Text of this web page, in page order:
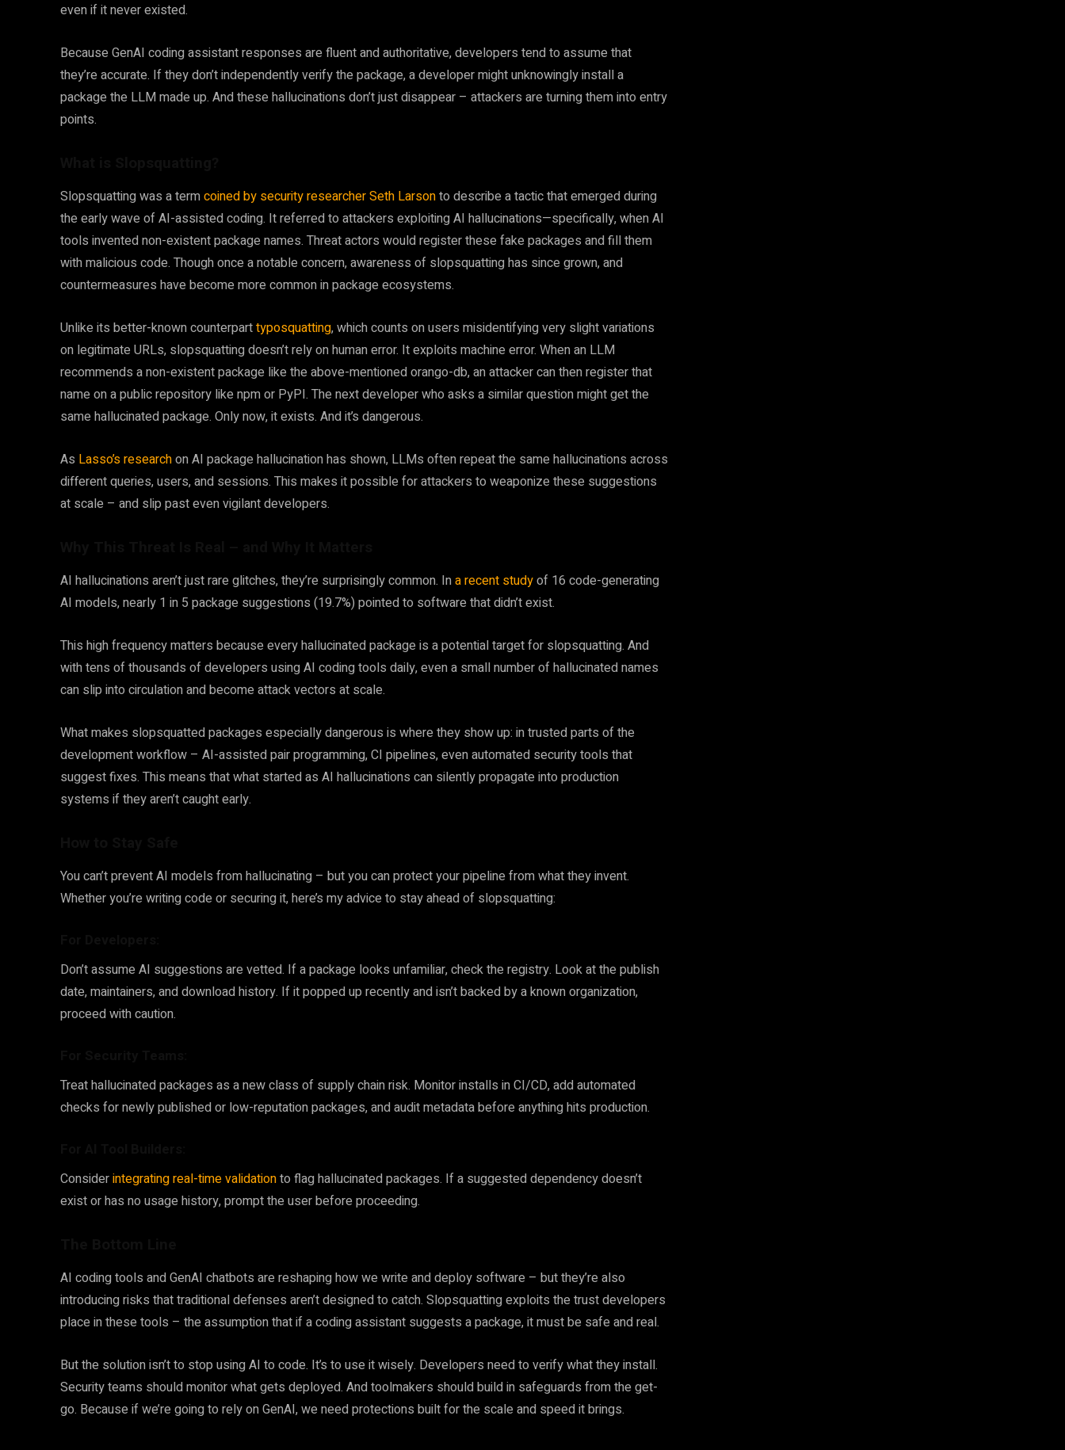
even if it never existed.
Because GenAI coding assistant responses are fluent and authoritative, developers tend to assume that
they’re accurate. If they don’t independently verify the package, a developer might unknowingly install a
package the LLM made up. And these hallucinations don’t just disappear – attackers are turning them into entry
points.
Slopsquatting was a termcoined by security researcher Seth Larsonto describe a tactic that emerged during
the early wave of AI-assisted coding. It referred to attackers exploiting AI hallucinations—specifically, when AI
tools invented non-existent package names. Threat actors would register these fake packages and fill them
with malicious code. Though once a notable concern, awareness of slopsquatting has since grown, and
countermeasures have become more common in package ecosystems.
Unlike its better-known counterparttyposquatting, which counts on users misidentifying very slight variations
on legitimate URLs, slopsquatting doesn’t rely on human error. It exploits machine error. When an LLM
recommends a non-existent package like the above-mentioned orango-db, an attacker can then register that
name on a public repository like npm or PyPI. The next developer who asks a similar question might get the
same hallucinated package. Only now, it exists. And it’s dangerous.
As Lasso’s researchon AI package hallucination has shown, LLMs often repeat the same hallucinations across
different queries, users, and sessions. This makes it possible for attackers to weaponize these suggestions
at scale – and slip past even vigilant developers.
AI hallucinations aren’t just rare glitches, they’re surprisingly common. Ina recent studyof 16 code-generating
AI models, nearly 1 in 5 package suggestions (19.7%) pointed to software that didn’t exist.
This high frequency matters because every hallucinated package is a potential target for slopsquatting. And
with tens of thousands of developers using AI coding tools daily, even a small number of hallucinated names
can slip into circulation and become attack vectors at scale.
What makes slopsquatted packages especially dangerous is where they show up: in trusted parts of the
development workflow – AI-assisted pair programming, CI pipelines, even automated security tools that
suggest fixes. This means that what started as AI hallucinations can silently propagate into production
systems if they aren’t caught early.
You can’t prevent AI models from hallucinating – but you can protect your pipeline from what they invent.
Whether you’re writing code or securing it, here’s my advice to stay ahead of slopsquatting:
Don’t assume AI suggestions are vetted. If a package looks unfamiliar, check the registry. Look at the publish
date, maintainers, and download history. If it popped up recently and isn’t backed by a known organization,
proceed with caution.
Treat hallucinated packages as a new class of supply chain risk. Monitor installs in CI/CD, add automated
checks for newly published or low-reputation packages, and audit metadata before anything hits production.
Considerintegrating real-time validationto flag hallucinated packages. If a suggested dependency doesn’t
exist or has no usage history, prompt the user before proceeding.
AI coding tools and GenAI chatbots are reshaping how we write and deploy software – but they’re also
introducing risks that traditional defenses aren’t designed to catch. Slopsquatting exploits the trust developers
place in these tools – the assumption that if a coding assistant suggests a package, it must be safe and real.
But the solution isn’t to stop using AI to code. It’s to use it wisely. Developers need to verify what they install.
Security teams should monitor what gets deployed. And toolmakers should build in safeguards from the get-
go. Because if we’re going to rely on GenAI, we need protections built for the scale and speed it brings.